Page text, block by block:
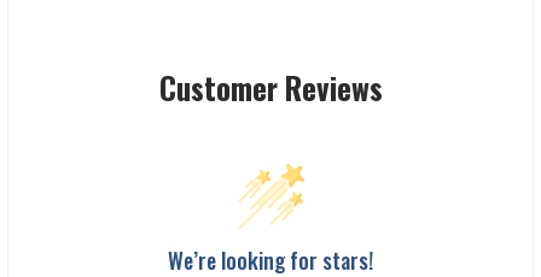
Customer Reviews
We’re looking for stars!